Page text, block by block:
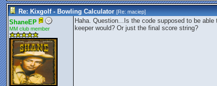
Re: Kixgolf - Bowling Calculator [Re:maciep]
ShaneEP
MM club member
Haha. Question...Is the code supposed to be
keeper would? Or just the final score string?